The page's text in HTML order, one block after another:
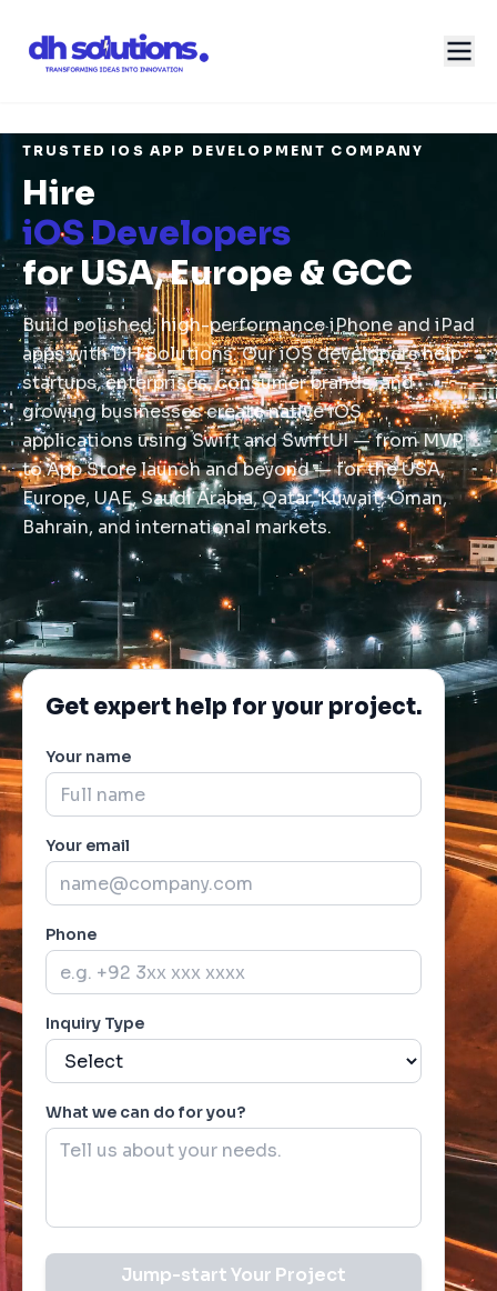
TRUSTED IOS APP DEVELOPMENT COMPANY
Hire
iOS Developers
for USA, Europe & GCC
Build polished, high-performance iPhone and iPad
apps with DH Solutions. Our iOS developers help
startups, enterprises, consumer brands, and
growing businesses create native iOS
applications using Swift and SwiftUI — from MVP
to App Store launch and beyond — for the USA,
Europe, UAE, Saudi Arabia, Qatar, Kuwait, Oman,
Bahrain, and international markets.
Get expert help for your project.
Your name
Your email
Phone
Inquiry Type
What we can do for you?
Jump-start Your Project